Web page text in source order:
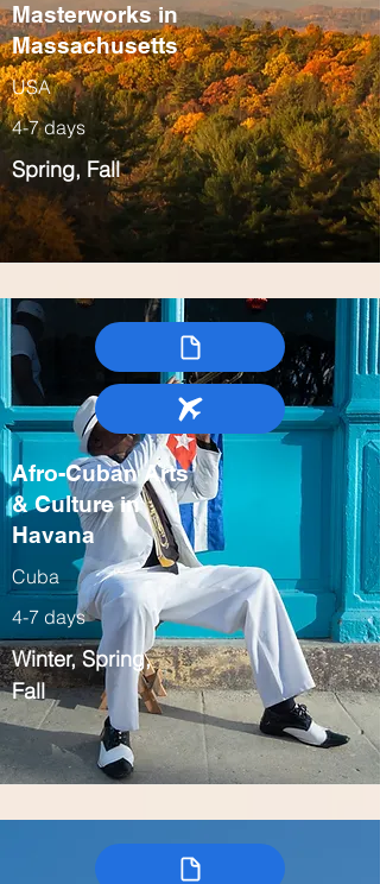
Masterworks in
Massachusetts
USA
4-7 days
Spring, Fall
Afro-Cuban Arts
& Culture in
Havana
Cuba
4-7 days
Winter, Spring,
Fall